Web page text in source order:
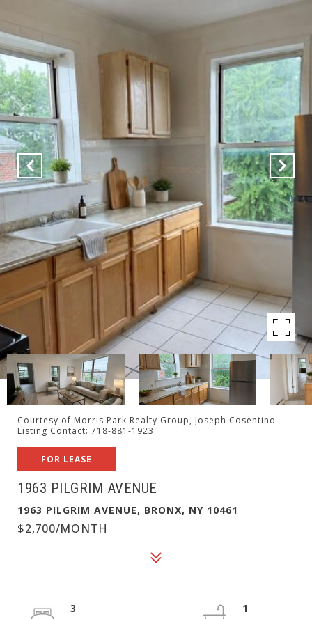
Courtesy of Morris Park Realty Group, Joseph Cosentino
Listing Contact: 718-881-1923
FOR LEASE
1963 PILGRIM AVENUE
1963 PILGRIM AVENUE, BRONX, NY 10461
$2,700/MONTH
3
1